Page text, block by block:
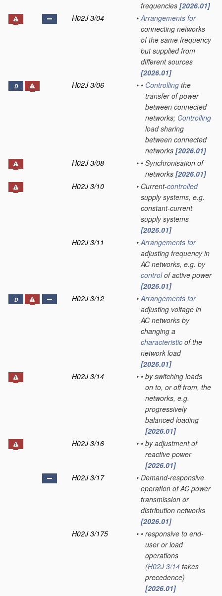
frequencies [2026.01]
H02J 3/04
• Arrangements for
connecting networks
of the same frequency
but supplied from
different sources
[2026.01]
D H02J 3/06 • • Controlling the
transfer of power
between connected
networks; Controlling
load sharing
between connected
networks [2026.01]
H02J 3/08
• • Synchronisation of
networks [2026.01]
H02J 3/10
• Current-controlled
supply systems, e.g.
constant-current
supply systems
[2026.01]
H02J 3/11
• Arrangements for
adjusting frequency in
AC networks, e.g. by
controlof active power
[2026.01]
D H02J 3/12 • Arrangements for
adjusting voltage in
AC networks by
changing a
characteristic of the
network load
[2026.01]
H02J 3/14
• • by switching loads
on to, or off from, the
networks, e.g.
progressively
balanced loading
[2026.01]
H02J 3/16
• • by adjustment of
reactive power
[2026.01]
H02J 3/17
• Demand-responsive
operation of AC power
transmission or
distribution networks
[2026.01]
H02J 3/175
• • responsive to end-
user or load
operations
(H02J 3/14 takes
precedence)
[2026.01]